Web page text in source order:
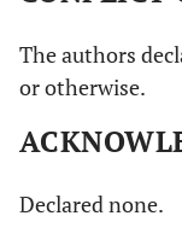
The authors
or otherwise.
Declared none.